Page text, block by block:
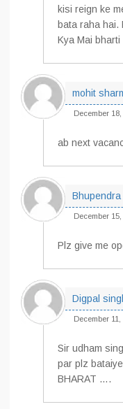
kisi reign ke
bata raha hai.
Kya Mai
mohit
December
ab next
December
Plz give me
Digpal
December 11,
Sir udham
par plz
BHARAT ….